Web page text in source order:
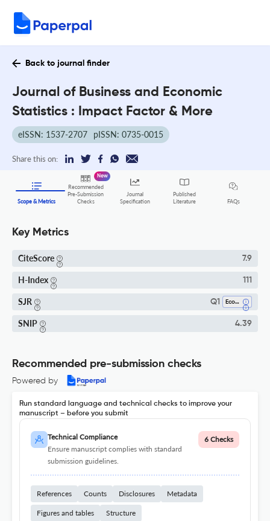
Back to journal finder
Journal of Business and Economic
Statistics : Impact Factor & More
eISSN: 1537-2707 pISSN: 0735-0015
Share this on:
Scope & Metrics
Recommended
Pre-Submission
Checks
New
Journal
Specification
Published
Literature
FAQs
Key Metrics
CiteScore 7.9
H-Index 111
SJR Q1 Economics And Econometrics
SNIP 4.39
Recommended pre-submission checks
Powered by
Run standard language and technical checks to improve your
manuscript – before you submit
Technical Compliance
Ensure manuscript complies with standard
submission guidelines.
6 Checks
References Counts Disclosures Metadata
Figures and tables Structure